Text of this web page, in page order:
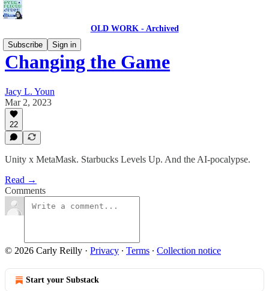
OLD WORK - Archived
Subscribe
Sign in
Changing the Game
Jacy L. Youn
Mar 2, 2023
22
Unity x MetaMask. Starbucks Levels Up. And the AI-pocalypse.
Read →
Comments
© 2026 Carly Reilly · Privacy ∙ Terms ∙ Collection notice
Start your Substack